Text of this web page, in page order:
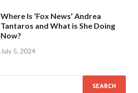
Where Is ‘Fox News’ Andrea
Tantaros and What is She Doing
Now?
July 5, 2024